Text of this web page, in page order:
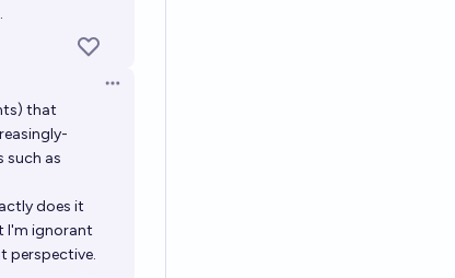
Open options
that
such as
does it
I'm ignorant
perspective.